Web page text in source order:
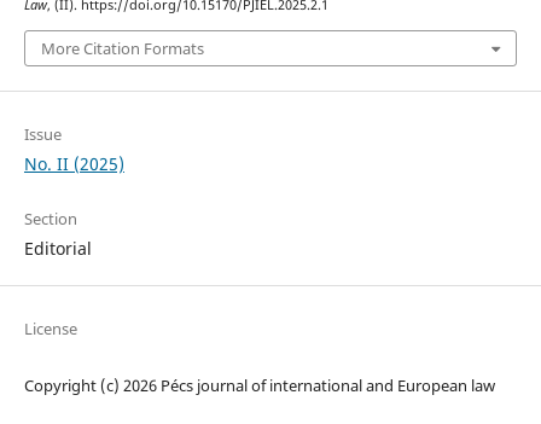
Law, (II). https://doi.org/10.15170/PJIEL.2025.2.1
More Citation Formats
Issue
No. II (2025)
Section
Editorial
License
Copyright (c) 2026 Pécs journal of international and European law